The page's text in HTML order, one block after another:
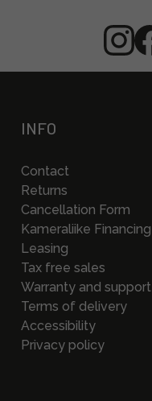
INFO
Contact
Returns
Cancellation Form
Kameraliike Financing
Leasing
Tax free sales
Warranty and support
Terms of delivery
Accessibility
Privacy policy